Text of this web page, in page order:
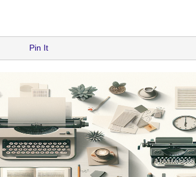
Mistakes At Some Point
Pin It